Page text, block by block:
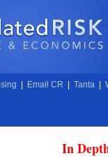
Email CR Tanta
In